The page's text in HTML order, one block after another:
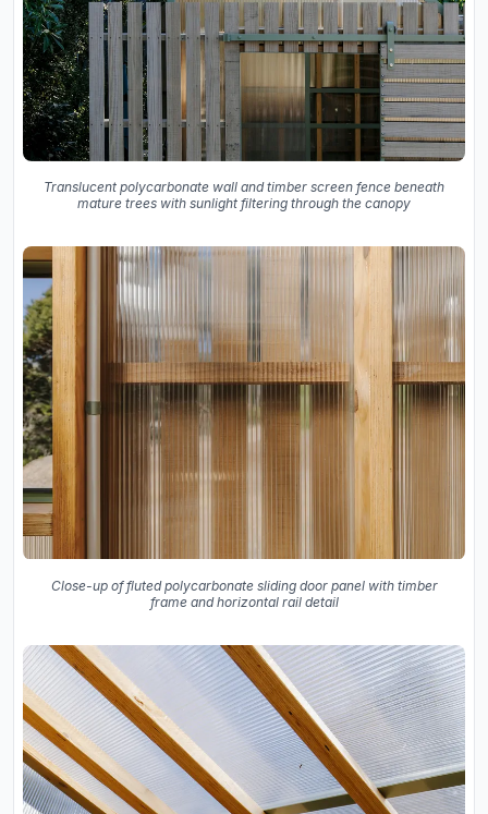
Translucent polycarbonate wall and timber screen fence beneath
mature trees with sunlight filtering through the canopy
Close-up of fluted polycarbonate sliding door panel with timber
frame and horizontal rail detail